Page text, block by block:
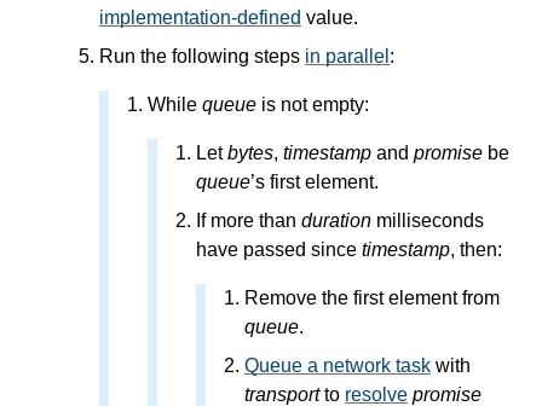
implementation-defined value.
Run the following steps in parallel :
While queue is not empty:
Letbytes, timestamp and promise be
queue’s first element.
If more than duration milliseconds
have passed since timestamp, then:
Remove the first element from
queue.
Queue a network task with
transportto resolve promise